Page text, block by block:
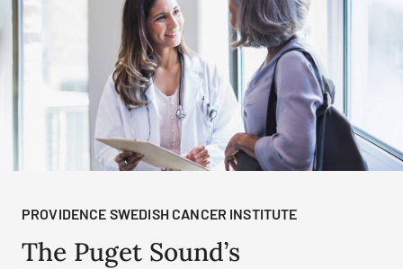
PROVIDENCE SWEDISH CANCER INSTITUTE
The Puget Sound’s